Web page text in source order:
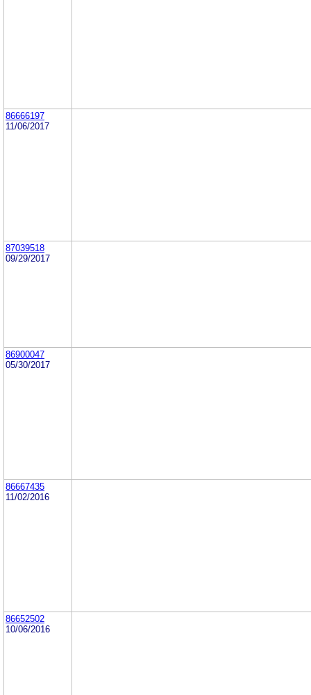
86666197
11/06/2017
87039518
09/29/2017
86900047
05/30/2017
86667435
11/02/2016
86652502
10/06/2016